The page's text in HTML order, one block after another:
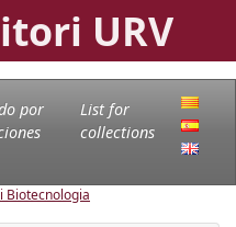
URV
por
List for
collections
Biotecnologia